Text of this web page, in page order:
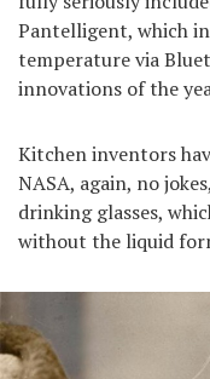
Pantelligent, which
temperature via
innovations of the
Kitchen inventors
NASA, again, no
drinking glasses,
without the liquid